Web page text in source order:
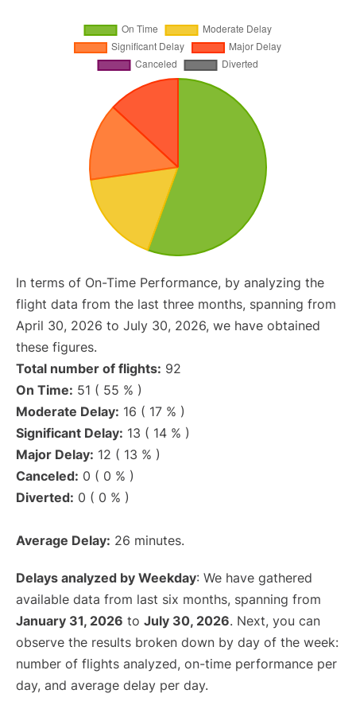
In terms of On-Time Performance, by analyzing the
flight data from the last three months, spanning from
April 30, 2026 to July 30, 2026, we have obtained
these figures.
Total number of flights: 92
On Time: 51 ( 55 % )
Moderate Delay: 16 ( 17 % )
Significant Delay: 13 ( 14 % )
Major Delay: 12 ( 13 % )
Canceled: 0 ( 0 % )
Diverted: 0 ( 0 % )
Average Delay: 26 minutes.
Delays analyzed by Weekday: We have gathered
available data from last six months, spanning from
January 31, 2026 to July 30, 2026. Next, you can
observe the results broken down by day of the week:
number of flights analyzed, on-time performance per
day, and average delay per day.